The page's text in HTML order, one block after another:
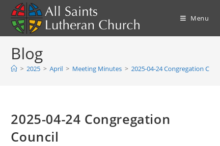
content
Menu
Blog
> 2025 > April > Meeting Minutes > 2025-04-24 Congregation
2025-04-24 Congregation
Council